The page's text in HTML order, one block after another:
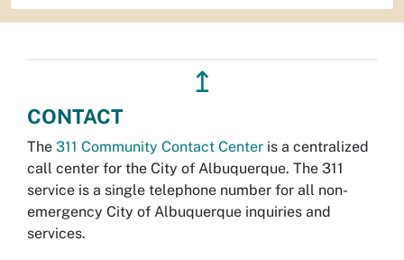
↥
CONTACT
The 311 Community Contact Center is a centralized
call center for the City of Albuquerque. The 311
service is a single telephone number for all non-
emergency City of Albuquerque inquiries and
services.